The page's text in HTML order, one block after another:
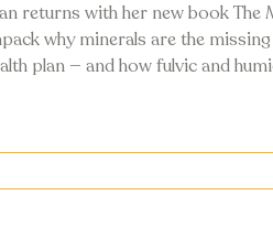
returns with her new book The
why minerals are the
plan — and how fulvic and